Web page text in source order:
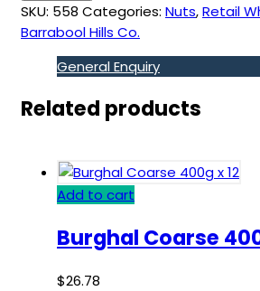
SKU: 558 Categories: Nuts,Retail
Barrabool Hills Co.
General Enquiry
Related products
Add to cart
Burghal Coarse
$26.78